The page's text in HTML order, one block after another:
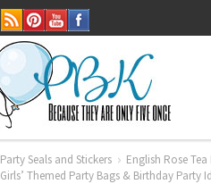
Party Seals and Stickers
English Rose
Girls’ Themed Party Bags & Birthday Party